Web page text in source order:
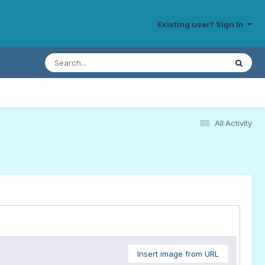
Existing user? Sign In
All Activity
Insert image from URL